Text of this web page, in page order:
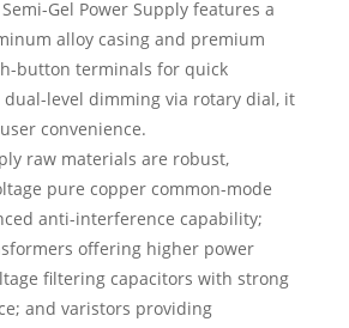
Gel Power Supply features a
alloy casing and premium
button terminals for quick
level dimming via rotary dial, it
convenience.
raw materials are robust,
pure copper common-mode
anti-interference capability;
offering higher power
filtering capacitors with strong
and varistors providing